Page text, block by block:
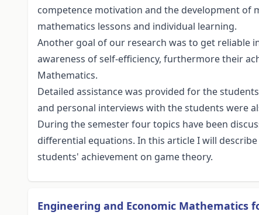
competence motivation and the development of
mathematics lessons and individual learning.
Another goal of our research was to get
awareness of self-efficiency, furthermore their
Mathematics.
Detailed assistance was provided for the
and personal interviews with the students were
During the semester four topics have been
differential equations. In this article I will
students' achievement on game theory.
Engineering and Economic Mathematics